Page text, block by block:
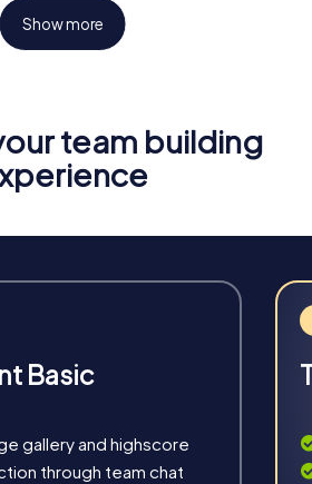
master team tasks, be on the
support from myCityHunt
and real-time photo upload.
Show more
team building
Basic
gallery and highscore
through team chat